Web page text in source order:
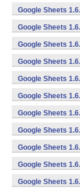
Google Sheets
Google Sheets
Google Sheets
Google Sheets
Google Sheets
Google Sheets
Google Sheets
Google Sheets
Google Sheets
Google Sheets
Google Sheets